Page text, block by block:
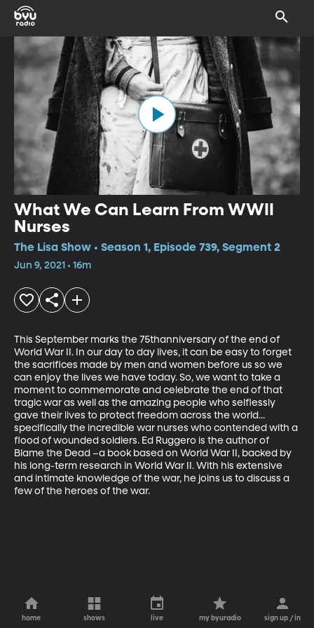
What We Can Learn From WWII
Nurses
The Lisa Show • Season 1, Episode 739, Segment 2
Jun 9, 2021 • 16m
This September marks the 75thanniversary of the end of
World War II. In our day to day lives, it can be easy to forget
the sacrifices made by men and women before us so we
can enjoy the lives we have today. So, we want to take a
moment to commemorate and celebrate the end of that
tragic war as well as the amazing people who selflessly
gave their lives to protect freedom across the world...
specifically the incredible war nurses who contended with a
flood of wounded soldiers. Ed Ruggero is the author of
Blame the Dead –a book based on World War II, backed by
his long-term research in World War II. With his extensive
and intimate knowledge of the war, he joins us to discuss a
few of the heroes of the war.
home shows live my byuradio sign up / in